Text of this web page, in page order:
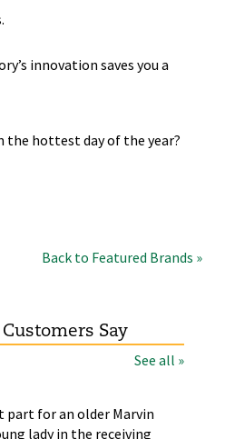
innovation saves you a
hottest day of the year?
Back to Featured Brands »
Say
See all »
part for an older Marvin
lady in the receiving